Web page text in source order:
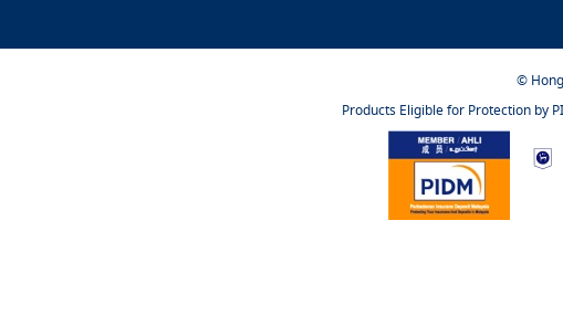
©
Products Eligible for Protection by